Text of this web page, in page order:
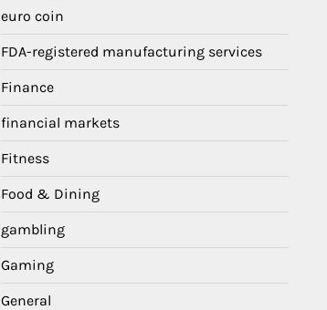
euro coin
FDA-registered manufacturing services
Finance
financial markets
Fitness
Food & Dining
gambling
Gaming
General